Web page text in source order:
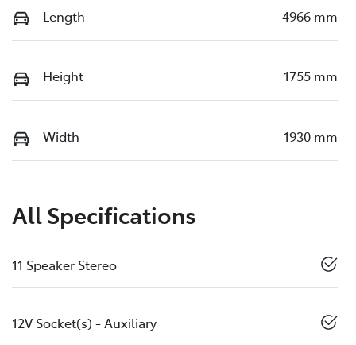
Length 4966 mm
Height 1755 mm
Width 1930 mm
All Specifications
11 Speaker Stereo
12V Socket(s) - Auxiliary